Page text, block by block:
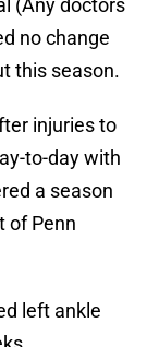
(Any doctors
no change
this season.
injuries to
to-day with
a season
of Penn
left ankle